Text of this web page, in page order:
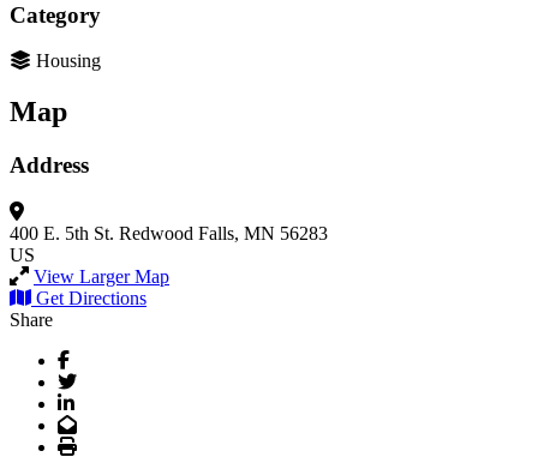
Category
Housing
Map
Address
400 E. 5th St. Redwood Falls, MN 56283
US
View Larger Map
Get Directions
Share
Facebook
Twitter
LinkedIn
Email
Print